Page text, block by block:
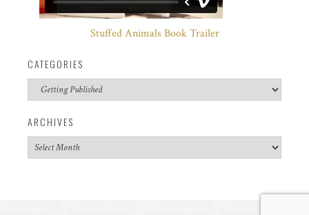
Stuffed Animals Book Trailer
CATEGORIES
Categories
ARCHIVES
Archives